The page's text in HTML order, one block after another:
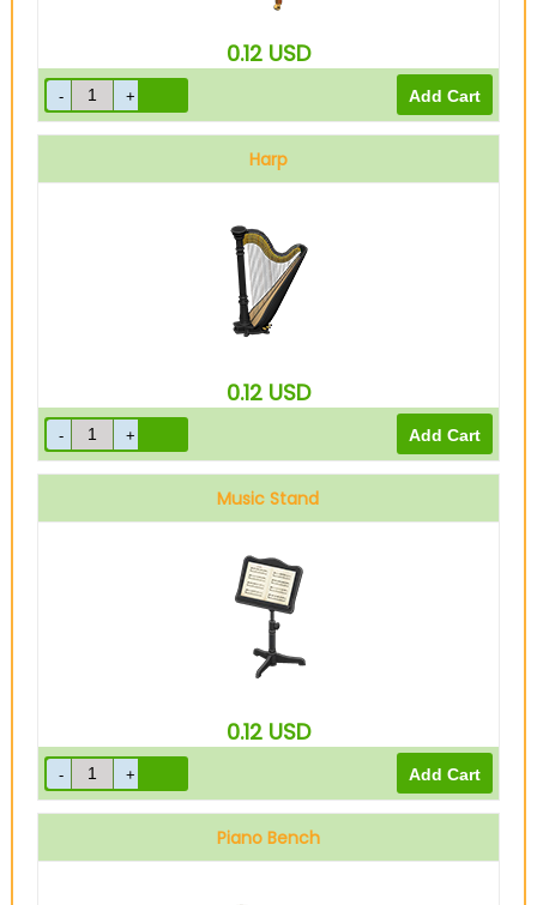
0.12 USD
Harp
0.12 USD
Music Stand
0.12 USD
Piano Bench